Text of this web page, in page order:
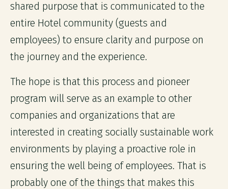
shared purpose that is communicated to the
entire Hotel community (guests and
employees) to ensure clarity and purpose on
the journey and the experience.
The hope is that this process and pioneer
program will serve as an example to other
companies and organizations that are
interested in creating socially sustainable work
environments by playing a proactive role in
ensuring the well being of employees. That is
probably one of the things that makes this